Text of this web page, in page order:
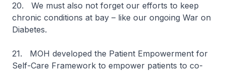
20. We must also not forget our efforts to keep
chronic conditions at bay – like our ongoing War on
Diabetes.
21. MOH developed the Patient Empowerment for
Self-Care Framework to empower patients to co-